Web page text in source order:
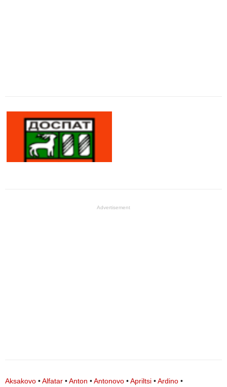
Advertisement
Aksakovo •Alfatar •Anton •Antonovo •Apriltsi •Ardino •